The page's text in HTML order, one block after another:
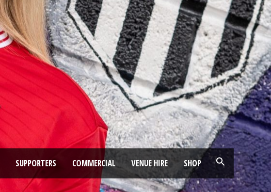
SUPPORTERS COMMERCIAL VENUE HIRE SHOP